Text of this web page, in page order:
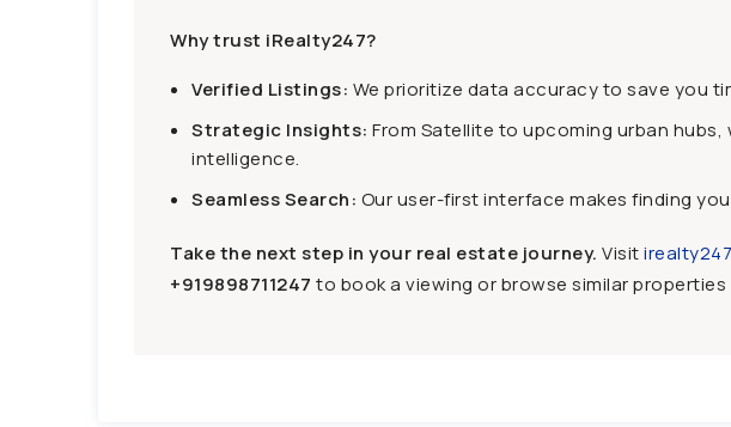
Why trust iRealty247?
Verified Listings: We prioritize data accuracy to save you
Strategic Insights: From Satellite to upcoming urban
intelligence.
Seamless Search: Our user-first interface makes finding
Take the next step in your real estate journey. Visit
+919898711247 to book a viewing or browse similar